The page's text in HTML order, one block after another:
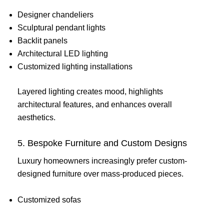
Designer chandeliers
Sculptural pendant lights
Backlit panels
Architectural LED lighting
Customized lighting installations
Layered lighting creates mood, highlights
architectural features, and enhances overall
aesthetics.
5. Bespoke Furniture and Custom Designs
Luxury homeowners increasingly prefer custom-
designed furniture over mass-produced pieces.
Customized sofas